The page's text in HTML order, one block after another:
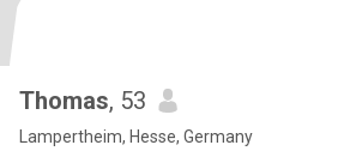
Thomas, 53
Lampertheim, Hesse, Germany